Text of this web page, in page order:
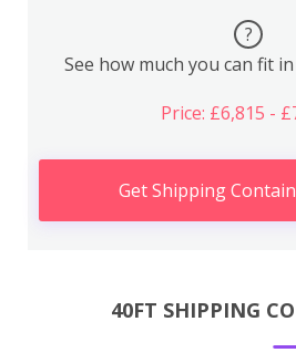
?
See how much you can fit
Price: £6,815 -
Get Shipping
40FT SHIPPING